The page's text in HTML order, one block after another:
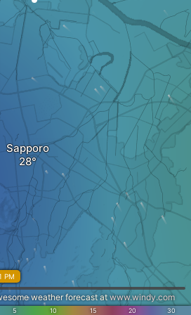
Sapporo
5 10 15 20 30
PM
weather forecast at www.windy.com